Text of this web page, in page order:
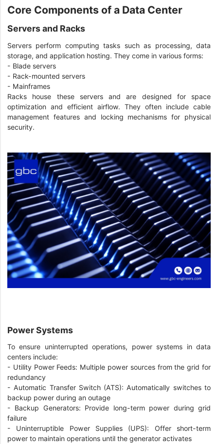
Core Components of a Data Center
Servers and Racks
Servers perform computing tasks such as processing, data
storage, and application hosting. They come in various forms:
- Blade servers
- Rack-mounted servers
- Mainframes
Racks house these servers and are designed for space
optimization and efficient airflow. They often include cable
management features and locking mechanisms for physical
security.
Power Systems
To ensure uninterrupted operations, power systems in data
centers include:
- Utility Power Feeds: Multiple power sources from the grid for
redundancy
- Automatic Transfer Switch (ATS): Automatically switches to
backup power during an outage
- Backup Generators: Provide long-term power during grid
failure
- Uninterruptible Power Supplies (UPS): Offer short-term
power to maintain operations until the generator activates